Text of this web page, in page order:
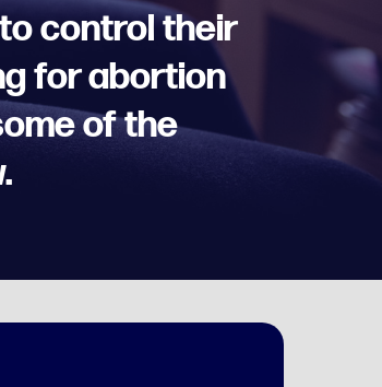
control their
for abortion
of the